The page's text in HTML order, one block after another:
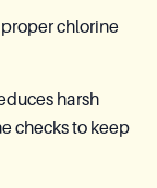
chlorine
harsh
checks to keep